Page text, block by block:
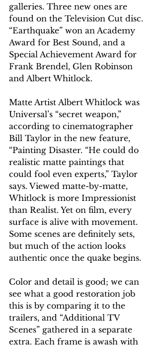
galleries. Three new ones are
found on the Television Cut disc.
“Earthquake” won an Academy
Award for Best Sound, and a
Special Achievement Award for
Frank Brendel, Glen Robinson
and Albert Whitlock.
Matte Artist Albert Whitlock was
Universal’s “secret weapon,”
according to cinematographer
Bill Taylor in the new feature,
“Painting Disaster. “He could do
realistic matte paintings that
could fool even experts,” Taylor
says. Viewed matte-by-matte,
Whitlock is more Impressionist
than Realist. Yet on film, every
surface is alive with movement.
Some scenes are definitely sets,
but much of the action looks
authentic once the quake begins.
Color and detail is good; we can
see what a good restoration job
this is by comparing it to the
trailers, and “Additional TV
Scenes” gathered in a separate
extra. Each frame is awash with